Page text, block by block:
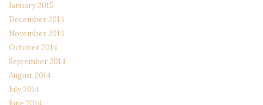
January 2015
December 2014
November 2014
October 2014
September 2014
August 2014
July 2014